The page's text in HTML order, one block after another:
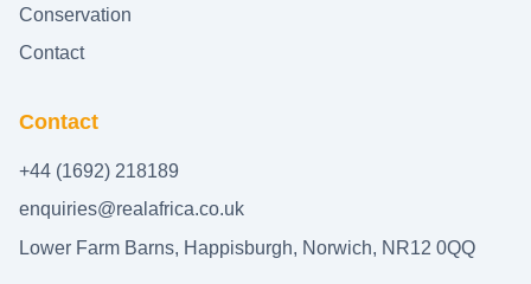
Conservation
Contact
Contact
+44 (1692) 218189
enquiries@realafrica.co.uk
Lower Farm Barns, Happisburgh, Norwich, NR12 0QQ